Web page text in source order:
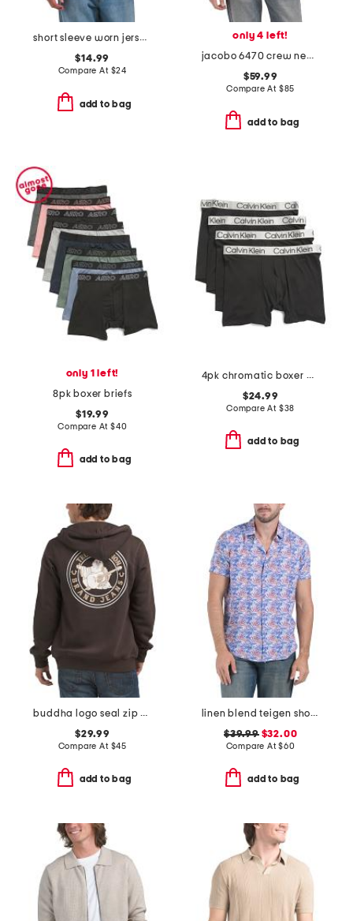
short sleeve worn jersey notched shirt
$14.99
Compare At $24
add to bag
only 4 left!
jacobo 6470 crew neck sweatshirt
$59.99
Compare At $85
add to bag
only 1 left!
8pk boxer briefs
$19.99
Compare At $40
add to bag
4pk chromatic boxer briefs
$24.99
Compare At $38
add to bag
buddha logo seal zip hoodie
$29.99
Compare At $45
add to bag
linen blend teigen short sleeve shirt
$39.99$32.00
Compare At$60
add to bag